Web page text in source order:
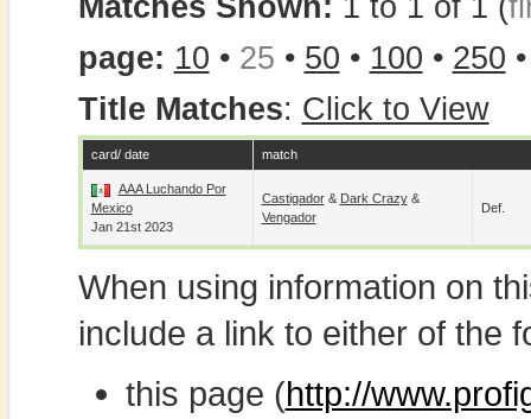
Matches Shown: 1 to 1 of 1 (
page: 10 • 25 • 50 • 100 • 250
Title Matches: Click to View
card/ date match
AAA Luchando Por
Mexico
Jan 21st 2023
Castigador& Dark Crazy&
Vengador
Def.
When using information on
include a link to either of the
this page (http://